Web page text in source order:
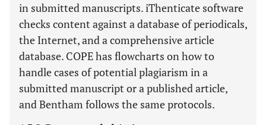
in submitted manuscripts. iThenticate software
checks content against a database of periodicals,
the Internet, and a comprehensive article
database. COPE has flowcharts on how to
handle cases of potential plagiarism in a
submitted manuscript or a published article,
and Bentham follows the same protocols.